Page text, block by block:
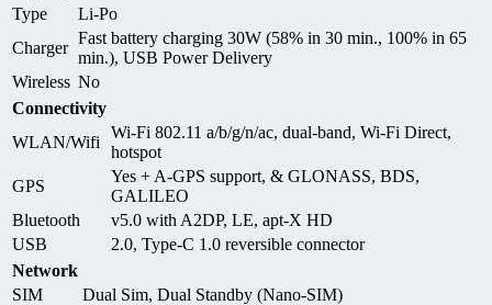
Type
Li-Po
Charger
Fast battery charging 30W (58% in 30 min., 100% in 65
min.), USB Power Delivery
Wireless No
Connectivity
WLAN/Wifi
Wi-Fi 802.11 a/b/g/n/ac, dual-band, Wi-Fi Direct,
hotspot
GPS
Yes + A-GPS support, & GLONASS, BDS,
GALILEO
Bluetooth
v5.0 with A2DP, LE, apt-X HD
USB
2.0, Type-C 1.0 reversible connector
Network
SIM
Dual Sim, Dual Standby (Nano-SIM)